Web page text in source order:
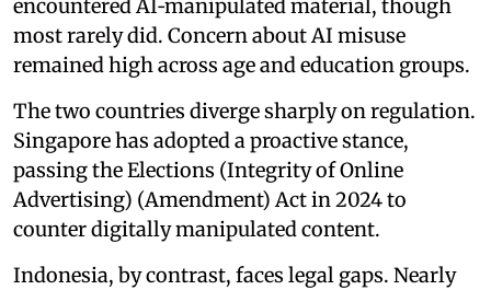
encountered AI‑manipulated material, though
most rarely did. Concern about AI misuse
remained high across age and education groups.
The two countries diverge sharply on regulation.
Singapore has adopted a proactive stance,
passing the Elections (Integrity of Online
Advertising) (Amendment) Act in 2024 to
counter digitally manipulated content.
Indonesia, by contrast, faces legal gaps. Nearly